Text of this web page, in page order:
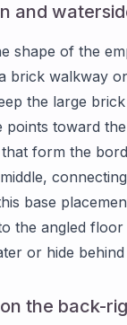
and
shape of the
brick walkway
the large
toward
form the
base
the angled floor
or hide behind
the back-